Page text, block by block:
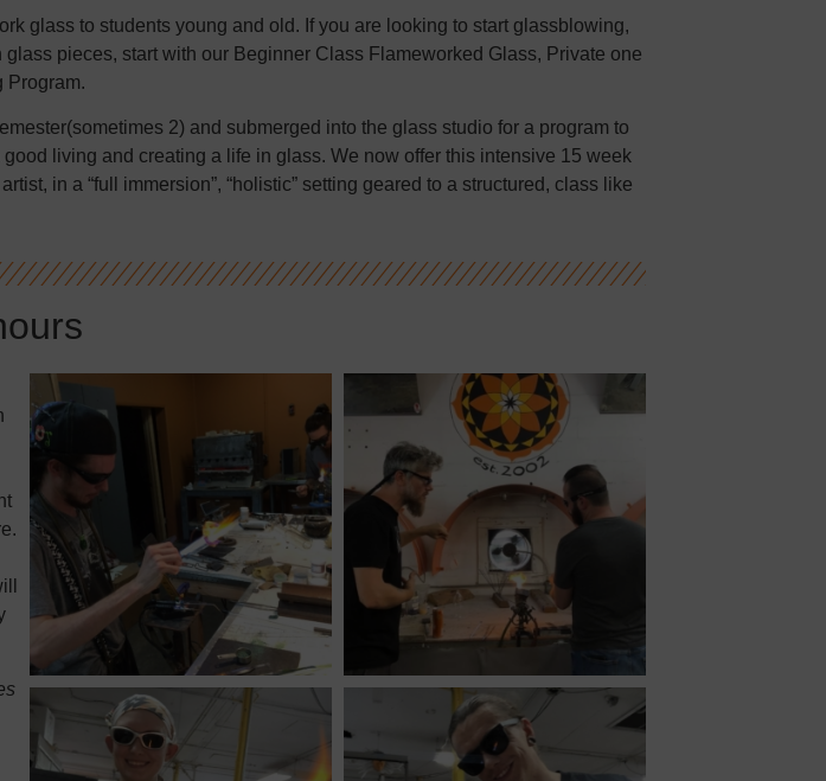
glass to students young and old. If you are looking to start glassblowing,
pieces, start with our Beginner Class Flameworked Glass, Private one
Program.
2) and submerged into the glass studio for a program to
living and creating a life in glass. We now offer this intensive 15 week
in a “full immersion”, “holistic” setting geared to a structured, class like